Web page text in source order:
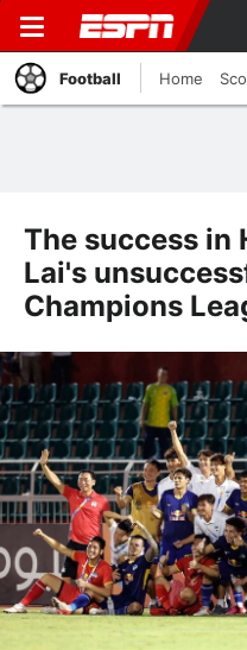
Football Home
The success in
Lai's
Champions